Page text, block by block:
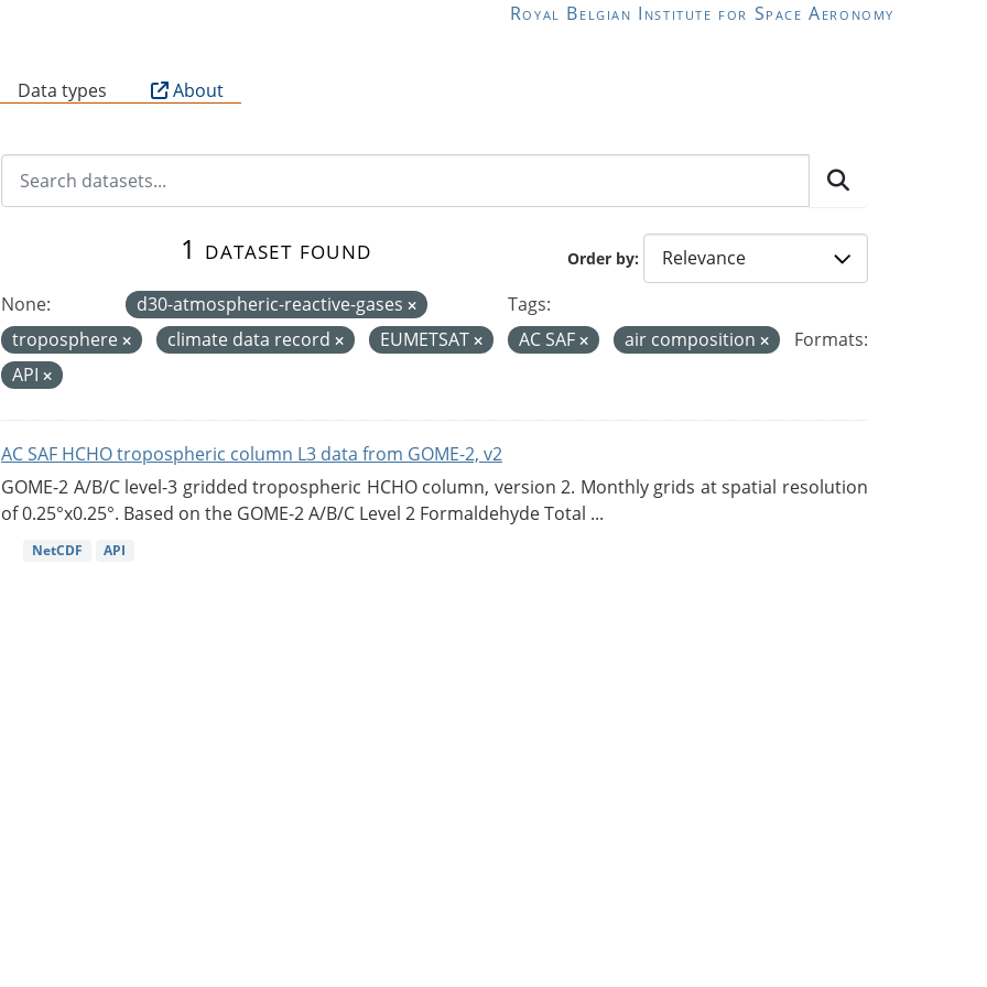
Royal Belgian Institute for Space Aeronomy
Data types About
Order by
1 dataset found
None: d30-atmospheric-reactive-gases
Tags:
troposphere
climate data record EUMETSAT AC SAF air composition
Formats:
API
AC SAF HCHO tropospheric column L3 data from GOME-2, v2
GOME-2 A/B/C level-3 gridded tropospheric HCHO column, version 2. Monthly grids at spatial resolution
of 0.25°x0.25°. Based on the GOME-2 A/B/C Level 2 Formaldehyde Total ...
NetCDF API